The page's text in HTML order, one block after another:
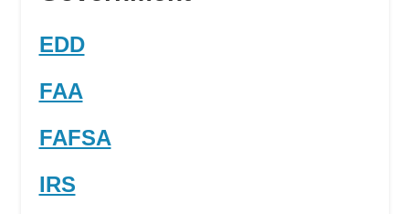
EDD
FAA
FAFSA
IRS